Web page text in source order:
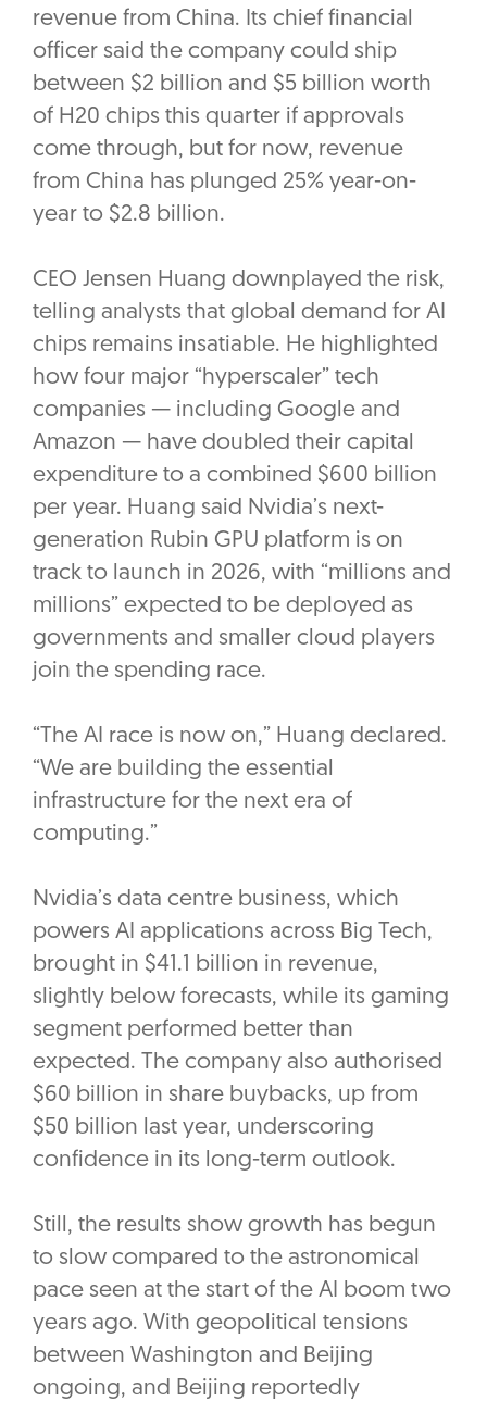
revenue from China. Its chief financial
officer said the company could ship
between $2 billion and $5 billion worth
of H20 chips this quarter if approvals
come through, but for now, revenue
from China has plunged 25% year-on-
year to $2.8 billion.
CEO Jensen Huang downplayed the risk,
telling analysts that global demand for AI
chips remains insatiable. He highlighted
how four major “hyperscaler” tech
companies — including Google and
Amazon — have doubled their capital
expenditure to a combined $600 billion
per year. Huang said Nvidia’s next-
generation Rubin GPU platform is on
track to launch in 2026, with “millions and
millions” expected to be deployed as
governments and smaller cloud players
join the spending race.
“The AI race is now on,” Huang declared.
“We are building the essential
infrastructure for the next era of
computing.”
Nvidia’s data centre business, which
powers AI applications across Big Tech,
brought in $41.1 billion in revenue,
slightly below forecasts, while its gaming
segment performed better than
expected. The company also authorised
$60 billion in share buybacks, up from
$50 billion last year, underscoring
confidence in its long-term outlook.
Still, the results show growth has begun
to slow compared to the astronomical
pace seen at the start of the AI boom two
years ago. With geopolitical tensions
between Washington and Beijing
ongoing, and Beijing reportedly